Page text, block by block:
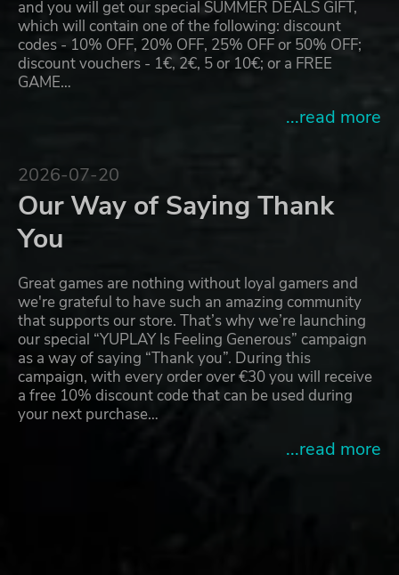
and you will get our special SUMMER DEALS GIFT,
which will contain one of the following: discount
codes - 10% OFF, 20% OFF, 25% OFF or 50% OFF;
discount vouchers - 1€, 2€, 5 or 10€; or a FREE
GAME…
...read more
2026-07-20
Our Way of Saying Thank
You
Great games are nothing without loyal gamers and
we're grateful to have such an amazing community
that supports our store. That’s why we’re launching
our special “YUPLAY Is Feeling Generous” campaign
as a way of saying “Thank you”. During this
campaign, with every order over €30 you will receive
a free 10% discount code that can be used during
your next purchase…
...read more